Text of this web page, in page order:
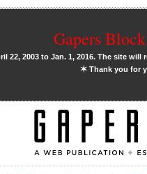
Gapers
22, 2003 to Jan. 1, 2016. The site
✶Thank you for